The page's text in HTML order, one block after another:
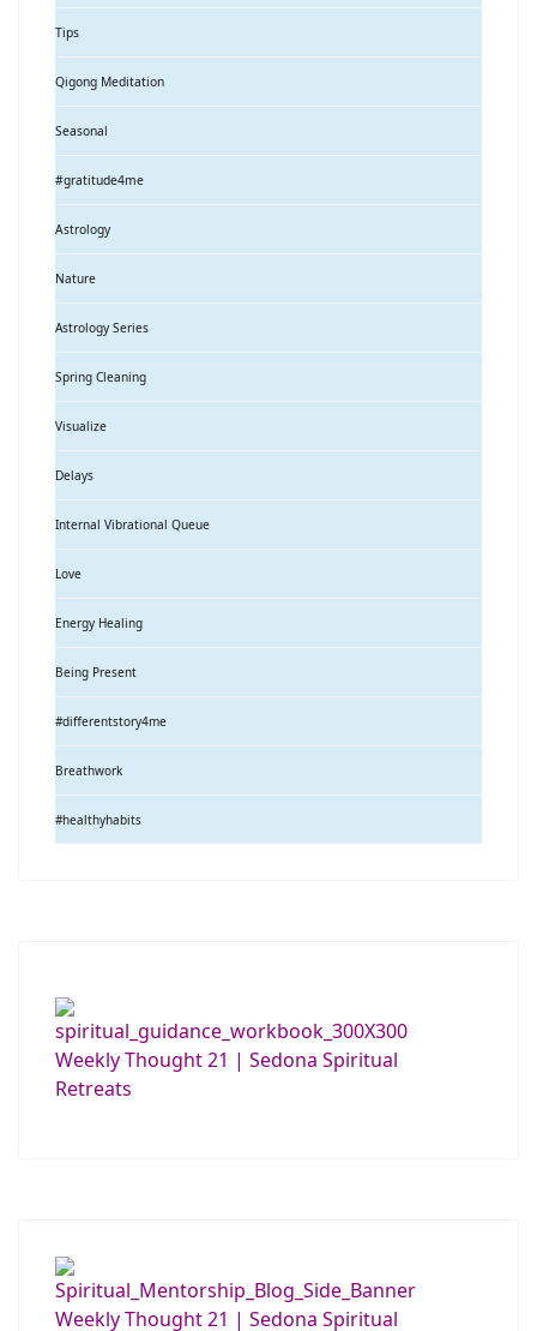
Tips
Qigong Meditation
Seasonal
#gratitude4me
Astrology
Nature
Astrology Series
Spring Cleaning
Visualize
Delays
Internal Vibrational Queue
Love
Energy Healing
Being Present
#differentstory4me
Breathwork
#healthyhabits